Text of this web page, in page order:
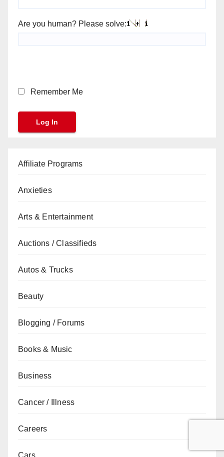
Are you human? Please solve:
Remember Me
Affiliate Programs
Anxieties
Arts & Entertainment
Auctions / Classifieds
Autos & Trucks
Beauty
Blogging / Forums
Books & Music
Business
Cancer / Illness
Careers
Cars